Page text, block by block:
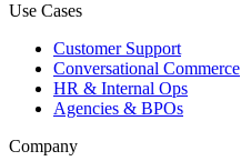
Use Cases
Customer Support
Conversational Commerce
HR & Internal Ops
Agencies & BPOs
Company